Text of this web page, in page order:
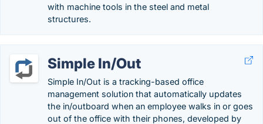
with machine tools in the steel and metal
structures.
Simple In/Out
Simple In/Out is a tracking-based office
management solution that automatically updates
the in/outboard when an employee walks in or goes
out of the office with their phones, developed by